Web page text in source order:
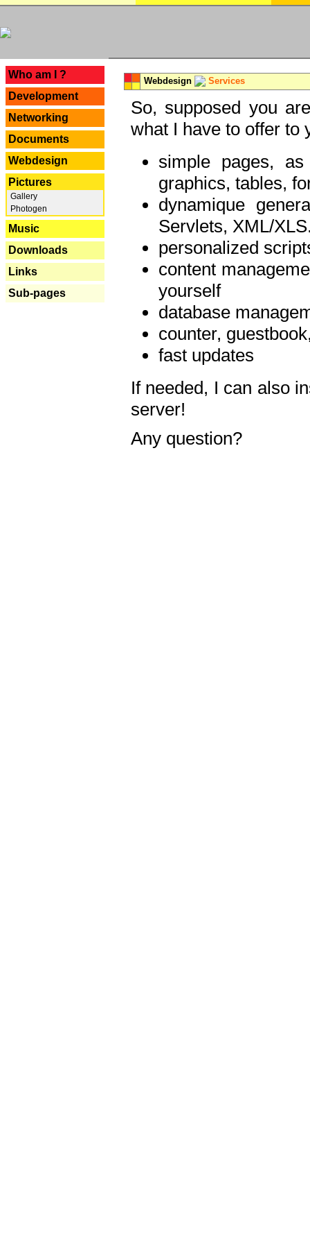
Who am I ?
Development
Networking
Documents
Webdesign
Pictures
Gallery
Photogen
Music
Downloads
Links
Sub-pages
Webdesign Services
So, supposed you
what I have to offer to
simple pages,
graphics, tables,
dynamique
Servlets, XML/
personalized
content
yourself
database
counter,
fast updates
If needed, I can also
server!
Any question?